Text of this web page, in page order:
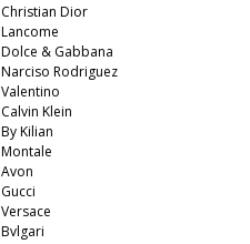
Christian Dior
Lancome
Dolce & Gabbana
Narciso Rodriguez
Valentino
Calvin Klein
By Kilian
Montale
Avon
Gucci
Versace
Bvlgari